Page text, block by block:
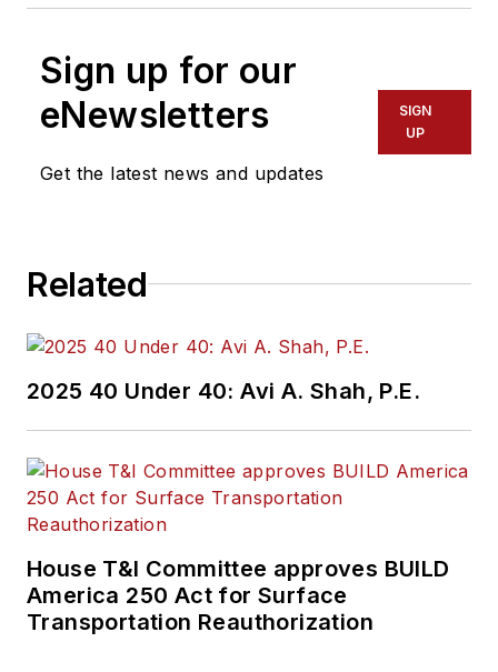
Sign up for our
eNewsletters
Get the latest news and updates
SIGN
UP
Related
2025 40 Under 40: Avi A. Shah, P.E.
House T&I Committee approves BUILD
America 250 Act for Surface
Transportation Reauthorization